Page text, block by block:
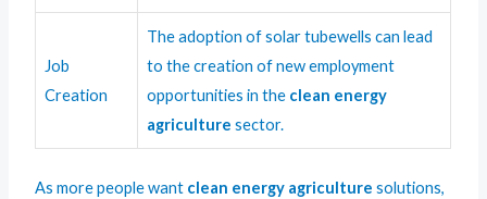
Job
Creation
The adoption of solar tubewells can lead
to the creation of new employment
opportunities in the clean energy
agriculture sector.
As more people want clean energy agriculture solutions,